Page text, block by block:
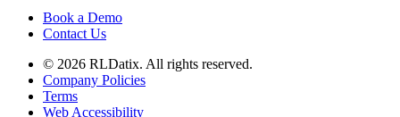
Book a Demo
Contact Us
© 2026 RLDatix. All rights reserved.
Company Policies
Terms
Web Accessibility